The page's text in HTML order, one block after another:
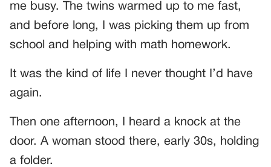
me busy. The twins warmed up to me fast,
and before long, I was picking them up from
school and helping with math homework.
It was the kind of life I never thought I’d have
again.
Then one afternoon, I heard a knock at the
door. A woman stood there, early 30s, holding
a folder.